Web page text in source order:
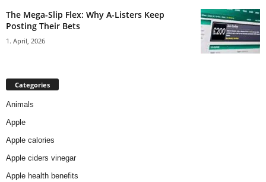
The Mega-Slip Flex: Why A-Listers Keep
Posting Their Bets
1. April, 2026
Categories
Animals
Apple
Apple calories
Apple ciders vinegar
Apple health benefits